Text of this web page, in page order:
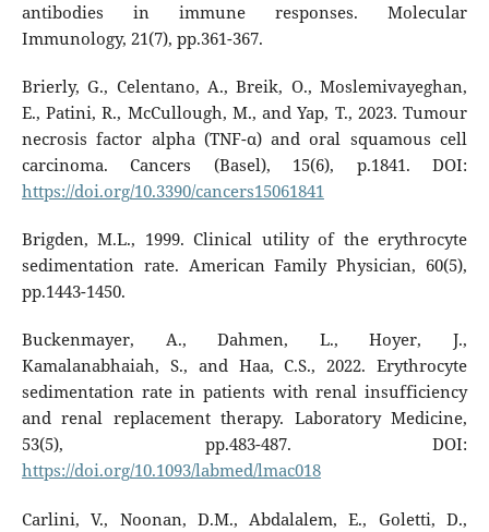
antibodies in immune responses. Molecular
Immunology, 21(7), pp.361-367.
Brierly, G., Celentano, A., Breik, O., Moslemivayeghan,
E., Patini, R., McCullough, M., and Yap, T., 2023. Tumour
necrosis factor alpha (TNF-α) and oral squamous cell
carcinoma. Cancers (Basel), 15(6), p.1841. DOI:
https://doi.org/10.3390/cancers15061841
Brigden, M.L., 1999. Clinical utility of the erythrocyte
sedimentation rate. American Family Physician, 60(5),
pp.1443-1450.
Buckenmayer, A., Dahmen, L., Hoyer, J.,
Kamalanabhaiah, S., and Haa, C.S., 2022. Erythrocyte
sedimentation rate in patients with renal insufficiency
and renal replacement therapy. Laboratory Medicine,
53(5), pp.483-487. DOI:
https://doi.org/10.1093/labmed/lmac018
Carlini, V., Noonan, D.M., Abdalalem, E., Goletti, D.,